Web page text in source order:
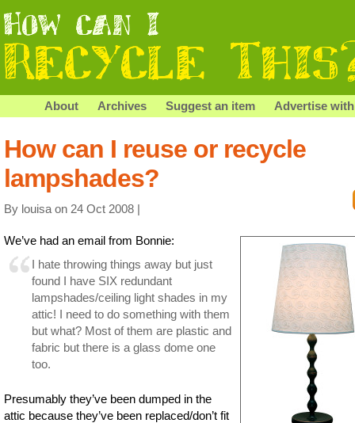
About Archives Suggest an item Advertise
How can I reuse or recycle
lampshades?
By louisa on 24 Oct 2008 |
We’ve had an email from Bonnie:
I hate throwing things away but just
found I have SIX redundant
lampshades/ceiling light shades in my
attic! I need to do something with them
but what? Most of them are plastic and
fabric but there is a glass dome one
too.
Presumably they’ve been dumped in the
attic because they’ve been replaced/don’t fit